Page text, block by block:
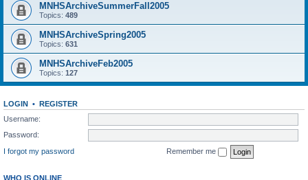
MNHSArchiveSummerFall2005
Topics: 489
MNHSArchiveSpring2005
Topics: 631
MNHSArchiveFeb2005
Topics: 127
LOGIN • REGISTER
Username:
Password:
I forgot my password
Remember me
WHO IS ONLINE